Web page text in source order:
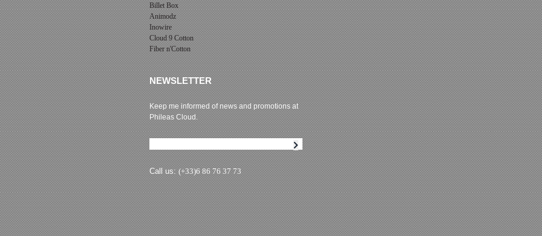
Billet Box
Animodz
Inowire
Cloud 9 Cotton
Fiber n'Cotton
NEWSLETTER
Keep me informed of news and promotions at
Phileas Cloud.
Call us: (+33)6 86 76 37 73